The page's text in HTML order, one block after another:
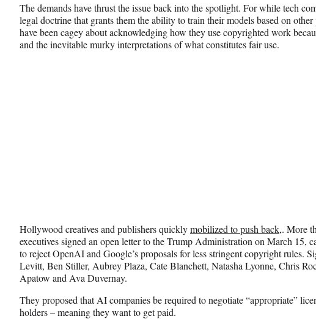
The demands have thrust the issue back into the spotlight. For while tech
legal doctrine that grants them the ability to train their models based on
have been cagey about acknowledging how they use copyrighted work
and the inevitable murky interpretations of what constitutes fair use.
Hollywood creatives and publishers quicklymobilized to push back,. More
executivessigned an open letter to the Trump Administration on March 15,
to reject OpenAI and Google’s proposals for less stringent copyright rules.
Levitt, Ben Stiller, Aubrey Plaza, Cate Blanchett, Natasha Lyonne, Chris
Apatow and Ava Duvernay.
They proposed that AI companies be required to negotiate “appropriate”
holders – meaning they want to get paid.